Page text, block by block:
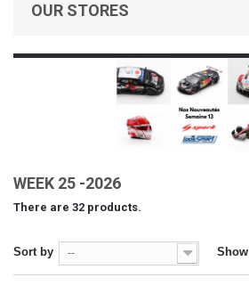
OUR STORES
WEEK 25 -2026
There are 32 products.
Sort by -- Show